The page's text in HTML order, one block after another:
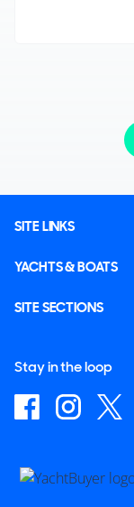
SITE LINKS
YACHTS & BOATS
SITE SECTIONS
Stay in the loop